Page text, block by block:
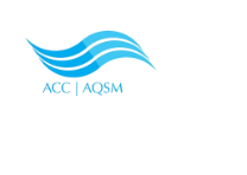
content